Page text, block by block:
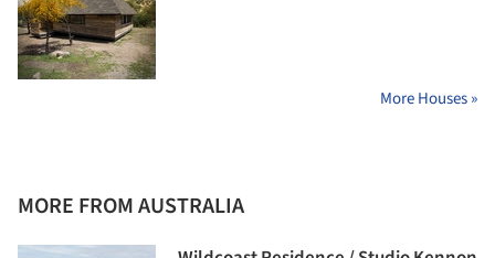
More Houses »
MORE FROM AUSTRALIA